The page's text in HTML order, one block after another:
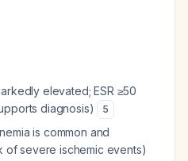
elevated; ESR ≥50
diagnosis)
5
is common and
of severe ischemic events)